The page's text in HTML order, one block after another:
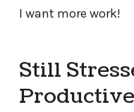
I want more work!
Still
Productive